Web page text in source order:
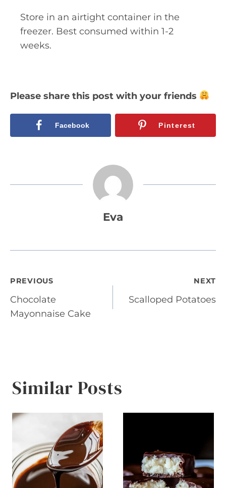
Store in an airtight container in the
freezer. Best consumed within 1-2
weeks.
Please share this post with your friends
Facebook Pinterest
Eva
Post
navigation
PREVIOUS
Chocolate
Mayonnaise Cake
NEXT
Scalloped Potatoes
Similar Posts